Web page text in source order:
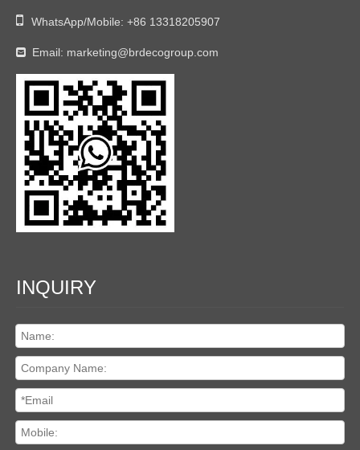
 WhatsApp/Mobile: +86 13318205907
 Email: marketing@brdecogroup.com
INQUIRY